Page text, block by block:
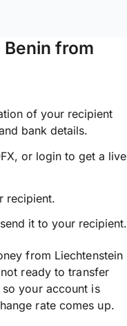
from
of your recipient
bank details.
or login to get a live
recipient.
it to your recipient.
from Liechtenstein
ready to transfer
your account is
rate comes up.